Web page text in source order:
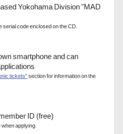
Yokohama Division "MAD
serial code enclosed on the CD.
smartphone and can
tickets"section for information on the
ID (free)
applying.